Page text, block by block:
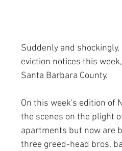
Suddenly and
eviction notices this
Santa Barbara County.
On this week's edition of
the scenes on the plight
apartments but now are
three greed-head bros,